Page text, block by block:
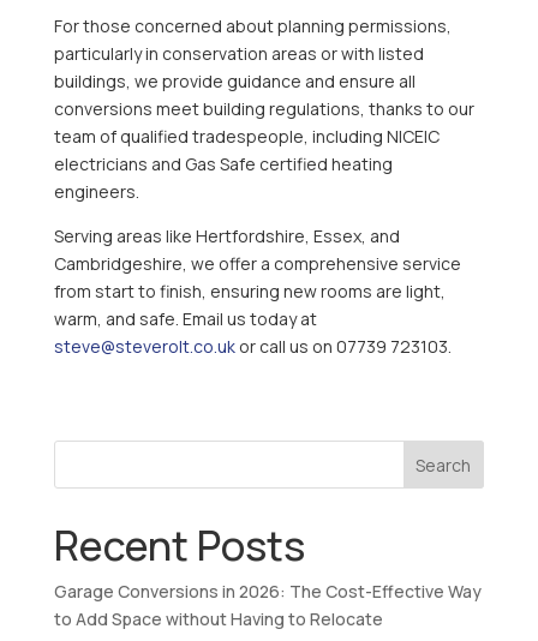
For those concerned about planning permissions,
particularly in conservation areas or with listed
buildings, we provide guidance and ensure all
conversions meet building regulations, thanks to our
team of qualified tradespeople, including NICEIC
electricians and Gas Safe certified heating
engineers.
Serving areas like Hertfordshire, Essex, and
Cambridgeshire, we offer a comprehensive service
from start to finish, ensuring new rooms are light,
warm, and safe. Email us today at
steve@steverolt.co.ukor call us on 07739 723103.
Search
Recent Posts
Garage Conversions in 2026: The Cost-Effective Way
to Add Space without Having to Relocate